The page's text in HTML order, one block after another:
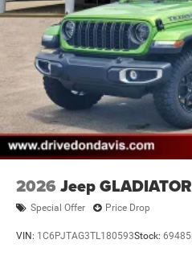
2026 Jeep GLADIATOR
Special Offer Price Drop
VIN: 1C6PJTAG3TL180593Stock: 69485